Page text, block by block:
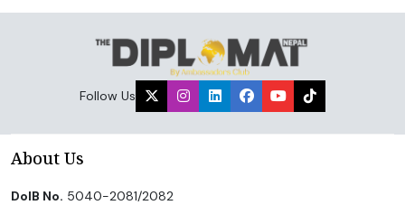
Follow Us
About Us
DoIB No. 5040-2081/2082